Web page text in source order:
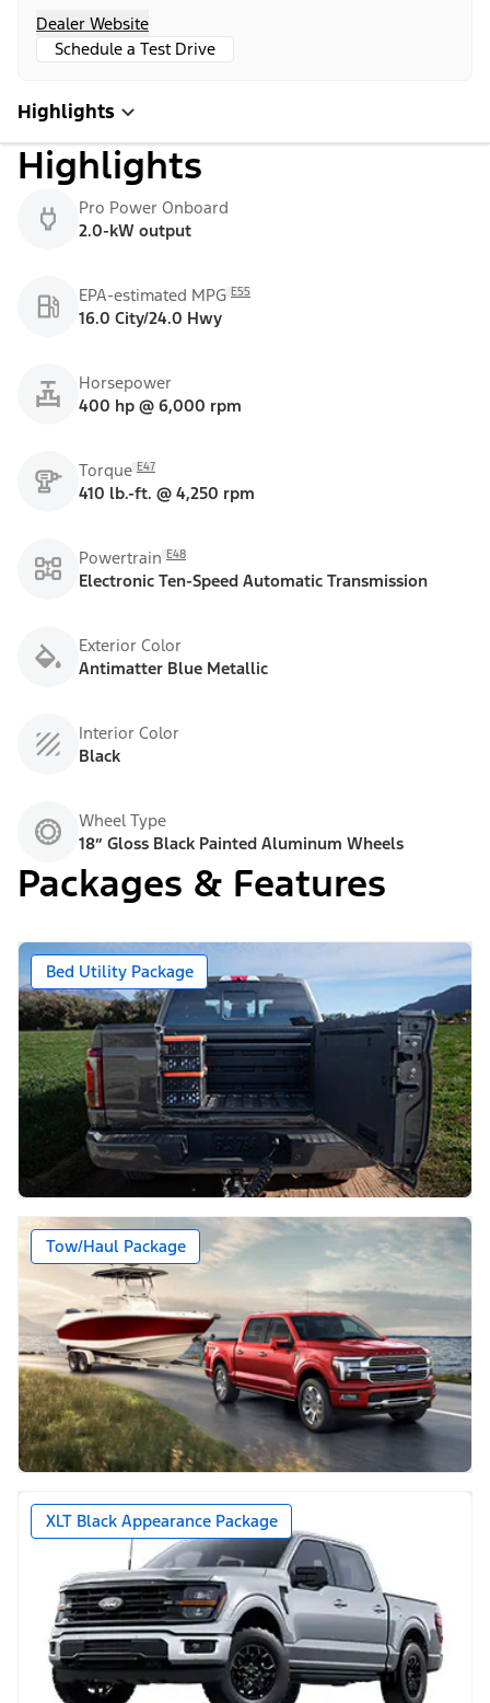
Dealer Website
Schedule a Test Drive
Highlights
Highlights
Pro Power Onboard
2.0-kW output
EPA-estimated MPG E55
16.0 City/24.0 Hwy
Horsepower
400 hp @ 6,000 rpm
Torque E47
410 lb.-ft. @ 4,250 rpm
Powertrain E48
Electronic Ten-Speed Automatic Transmission
Exterior Color
Antimatter Blue Metallic
Interior Color
Black
Wheel Type
18” Gloss Black Painted Aluminum Wheels
Packages & Features
Bed Utility Package
Tow/Haul Package
XLT Black Appearance Package